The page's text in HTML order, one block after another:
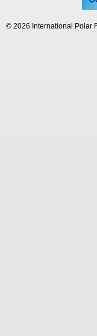
© 2026 International Polar